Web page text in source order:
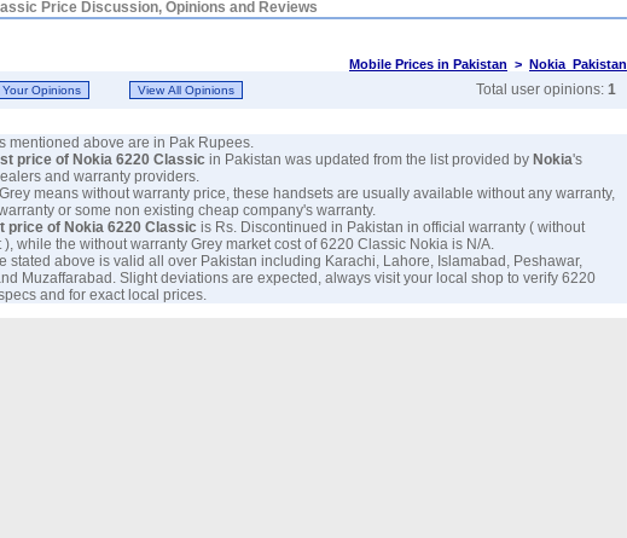
Price Discussion, Opinions and Reviews
Mobile Prices in Pakistan > Nokia Pakistan
Total user opinions: 1
mentioned above are in Pak Rupees.
price of Nokia 6220 Classic in Pakistan was updated from the list provided by Nokia's
and warranty providers.
means without warranty price, these handsets are usually available without any warranty,
or some non existing cheap company's warranty.
price of Nokia 6220 Classic is Rs. Discontinued in Pakistan in official warranty ( without
), while the without warranty Grey market cost of 6220 Classic Nokia is N/A.
stated above is valid all over Pakistan including Karachi, Lahore, Islamabad, Peshawar,
Muzaffarabad. Slight deviations are expected, always visit your local shop to verify 6220
and for exact local prices.